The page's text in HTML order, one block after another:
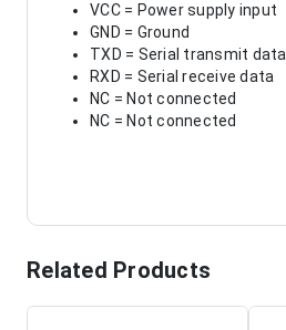
VCC = Power supply input
GND = Ground
TXD = Serial transmit data
RXD = Serial receive data
NC = Not connected
NC = Not connected
Related Products